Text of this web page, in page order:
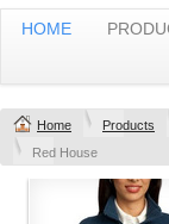
HOME
Home Products
Red House